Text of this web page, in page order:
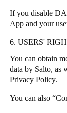
If you disable
App and your
6. USERS'
You can obtain
data by Salto, as
Privacy Policy.
You can also